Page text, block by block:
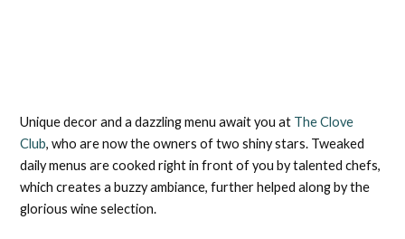
Unique decor and a dazzling menu await you at The Clove
Club, who are now the owners of two shiny stars. Tweaked
daily menus are cooked right in front of you by talented chefs,
which creates a buzzy ambiance, further helped along by the
glorious wine selection.